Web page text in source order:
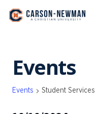
content
Events
Events Student Services